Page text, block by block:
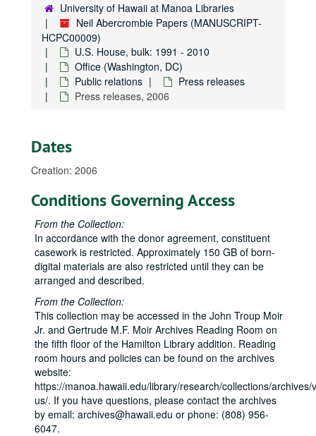
University of Hawaii at Manoa Libraries
Neil Abercrombie Papers (MANUSCRIPT-
HCPC00009)
U.S. House, bulk: 1991 - 2010
Office (Washington, DC)
Public relations
Press releases
Press releases, 2006
Dates
Creation: 2006
Conditions Governing Access
From the Collection:
In accordance with the donor agreement, constituent
casework is restricted. Approximately 150 GB of born-
digital materials are also restricted until they can be
arranged and described.
From the Collection:
This collection may be accessed in the John Troup Moir
Jr. and Gertrude M.F. Moir Archives Reading Room on
the fifth floor of the Hamilton Library addition. Reading
room hours and policies can be found on the archives
website:
https://manoa.hawaii.edu/library/research/collections/archives/
us/. If you have questions, please contact the archives
by email: archives@hawaii.edu or phone: (808) 956-
6047.
Neil Abercrombie Papers
State House
State House, 1975-1979
State Senate
State Senate, 1979-1987
Honolulu City Council
Honolulu City Council, bulk: 1988-1990
U.S. House
U.S. House, bulk: 1991-2010